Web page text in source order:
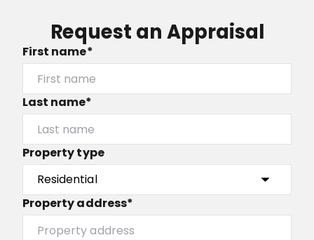
Request an Appraisal
First name*
Last name*
Property type
Property address*